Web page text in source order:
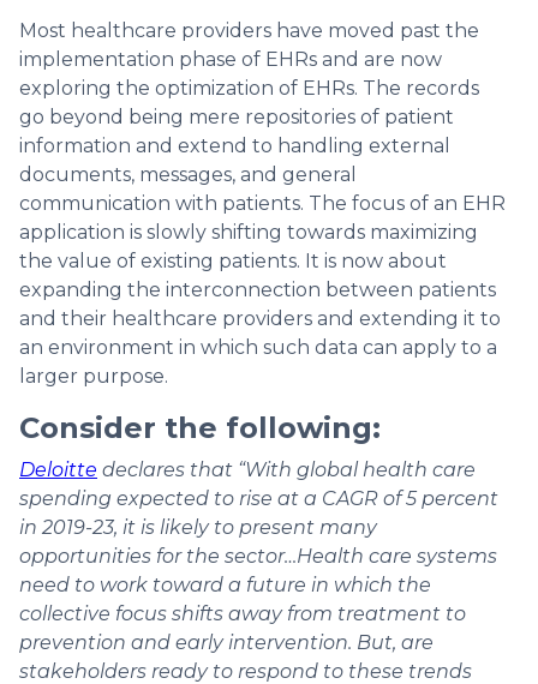
Most healthcare providers have moved past the
implementation phase of EHRs and are now
exploring the optimization of EHRs. The records
go beyond being mere repositories of patient
information and extend to handling external
documents, messages, and general
communication with patients. The focus of an EHR
application is slowly shifting towards maximizing
the value of existing patients. It is now about
expanding the interconnection between patients
and their healthcare providers and extending it to
an environment in which such data can apply to a
larger purpose.
Consider the following:
Deloitte declares that “With global health care
spending expected to rise at a CAGR of 5 percent
in 2019-23, it is likely to present many
opportunities for the sector…Health care systems
need to work toward a future in which the
collective focus shifts away from treatment to
prevention and early intervention. But, are
stakeholders ready to respond to these trends